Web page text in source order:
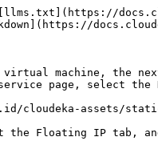
machine, the
page, select
cloudeka-assets/
the Floating IP tab,